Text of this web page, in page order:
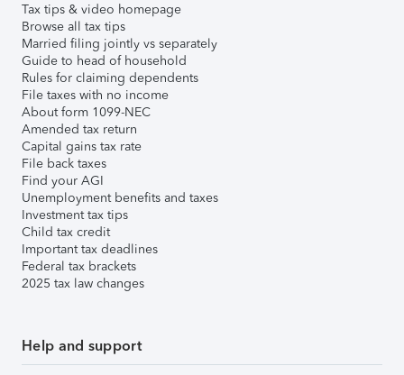
Tax tips & video homepage
Browse all tax tips
Married filing jointly vs separately
Guide to head of household
Rules for claiming dependents
File taxes with no income
About form 1099-NEC
Amended tax return
Capital gains tax rate
File back taxes
Find your AGI
Unemployment benefits and taxes
Investment tax tips
Child tax credit
Important tax deadlines
Federal tax brackets
2025 tax law changes
Help and support